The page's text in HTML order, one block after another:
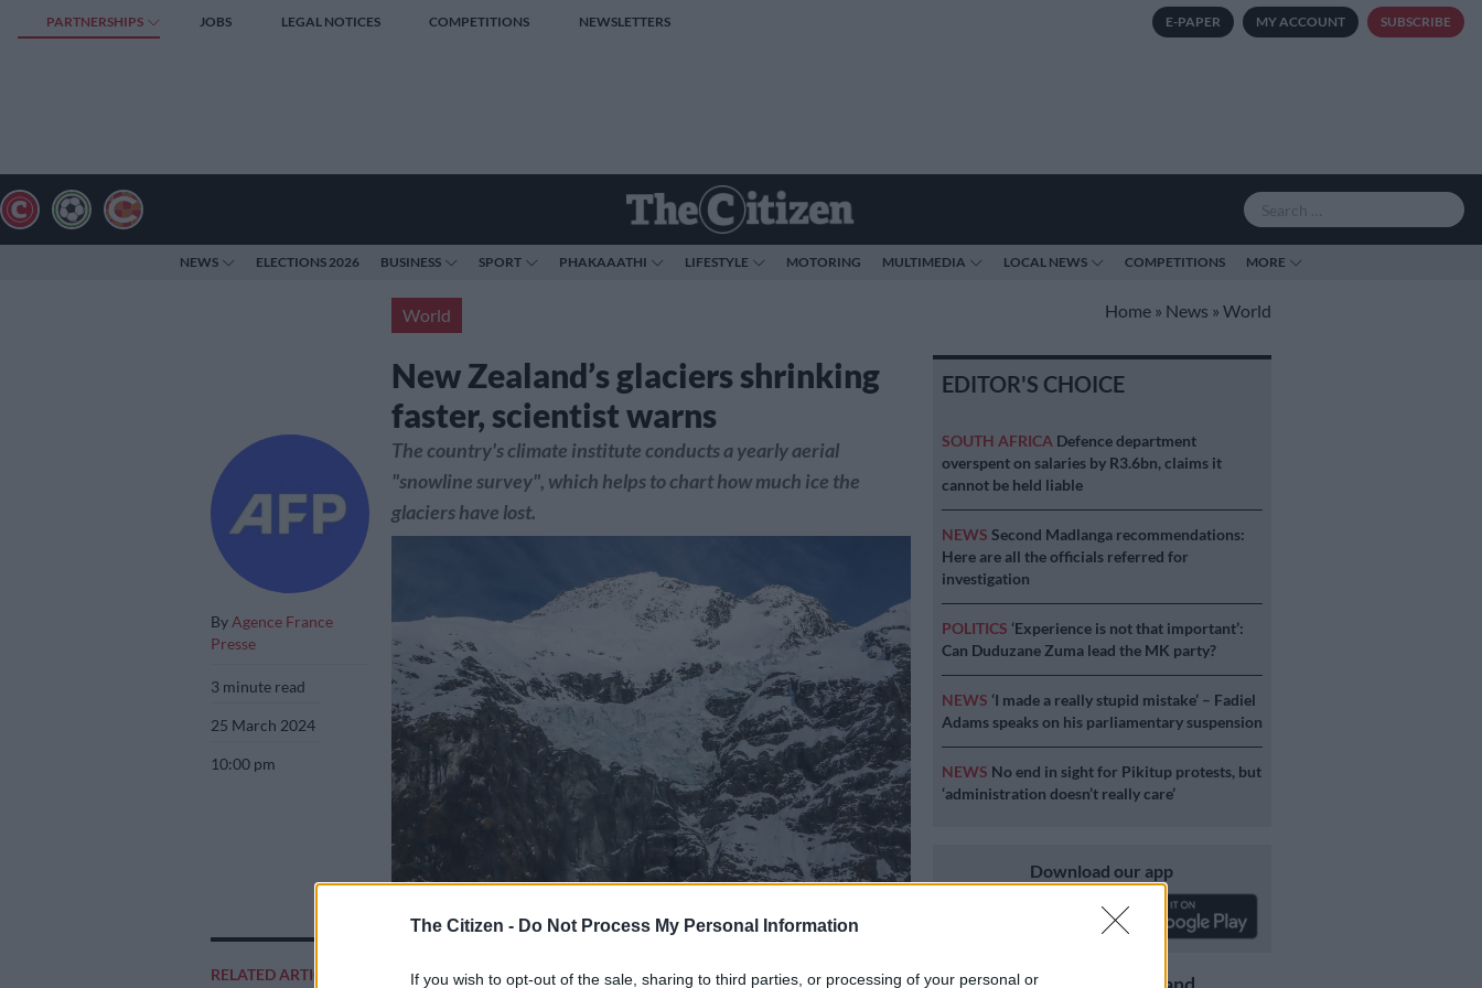
The Citizen - Do Not Process My Personal Information
If you wish to opt-out of the sale, sharing to third parties, or processing of your personal or
PARTNERSHIPS JOBS LEGAL NOTICES COMPETITIONS NEWSLETTERS E-PAPER MY ACCOUNT SUBSCRIBE
NEWS ELECTIONS 2026 BUSINESS SPORT PHAKAAATHI LIFESTYLE MOTORING MULTIMEDIA LOCAL NEWS COMPETITIONS MORE
World Home » News » World
New Zealand’s glaciers shrinking
faster, scientist warns
By Agence France
Presse
3 minute read
25 March 2024
10:00 pm
RELATED ARTICLES
The country's climate institute conducts a yearly aerial
"snowline survey", which helps to chart how much ice the
glaciers have lost.
National Park located near Queenstown on the South Island of New Zealand on
EDITOR'S CHOICE
SOUTH AFRICA Defence department
overspent on salaries by R3.6bn, claims it
cannot be held liable
NEWS Second Madlanga recommendations:
Here are all the officials referred for
investigation
POLITICS ‘Experience is not that important’:
Can Duduzane Zuma lead the MK party?
NEWS ‘I made a really stupid mistake’ – Fadiel
Adams speaks on his parliamentary suspension
NEWS No end in sight for Pikitup protests, but
‘administration doesn’t really care’
Download our app